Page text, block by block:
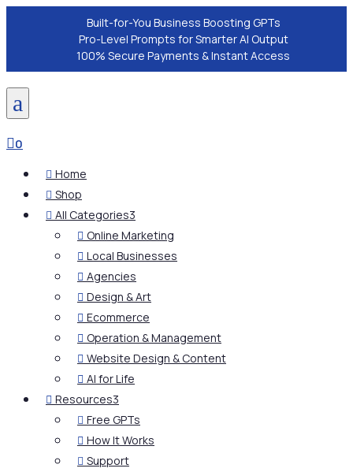
Built-for-You Business Boosting GPTs
Pro-Level Prompts for Smarter AI Output
100% Secure Payments & Instant Access
a
0
 Home
 Shop
 All Categories3
 Online Marketing
 Local Businesses
 Agencies
 Design & Art
 Ecommerce
 Operation & Management
 Website Design & Content
 AI for Life
 Resources3
 Free GPTs
 How It Works
 Support